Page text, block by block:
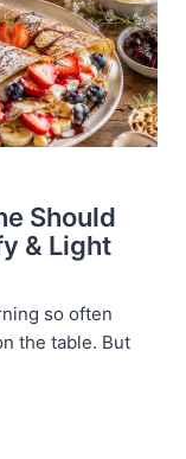
Should
& Light
so often
the table. But